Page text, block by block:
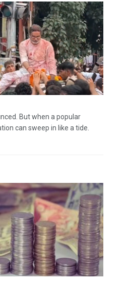
But when a popular
can sweep in like a tide.